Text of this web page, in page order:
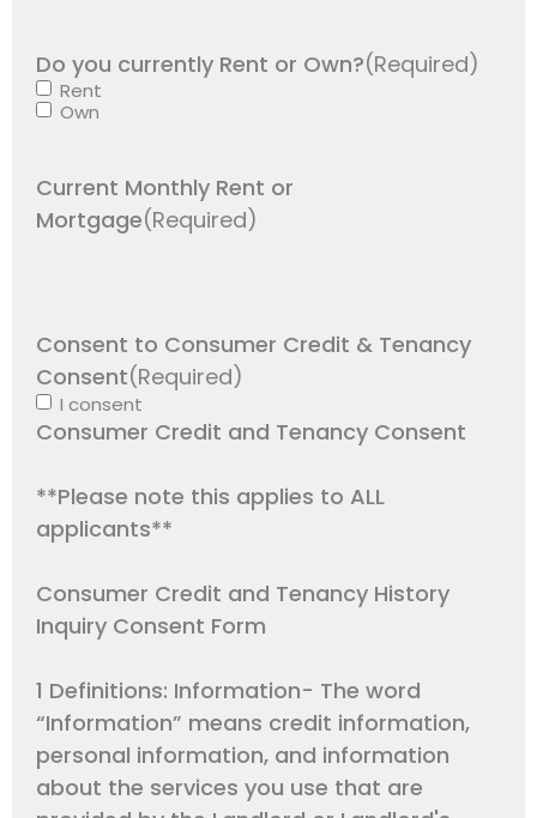
Do you currently Rent or Own?(Required)
Rent
Own
Current Monthly Rent or
Mortgage(Required)
Consent to Consumer Credit & Tenancy
Consent(Required)
I consent
Consumer Credit and Tenancy Consent
**Please note this applies to ALL
applicants**
Consumer Credit and Tenancy History
Inquiry Consent Form
1 Definitions: Information- The word
“Information” means credit information,
personal information, and information
about the services you use that are